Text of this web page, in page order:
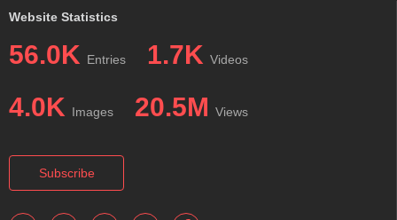
Website Statistics
56.0K Entries 1.7K Videos
4.0K Images 20.5M Views
Subscribe